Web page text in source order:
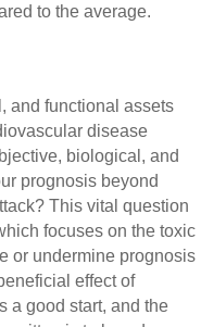
to the average.
and functional assets
disease
biological, and
prognosis beyond
This vital question
focuses on the toxic
or undermine prognosis
effect of
a good start, and the